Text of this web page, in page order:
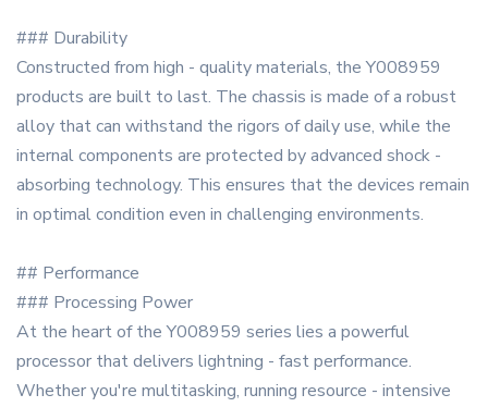
### Durability
Constructed from high - quality materials, the Y008959
products are built to last. The chassis is made of a robust
alloy that can withstand the rigors of daily use, while the
internal components are protected by advanced shock -
absorbing technology. This ensures that the devices remain
in optimal condition even in challenging environments.
## Performance
### Processing Power
At the heart of the Y008959 series lies a powerful
processor that delivers lightning - fast performance.
Whether you're multitasking, running resource - intensive